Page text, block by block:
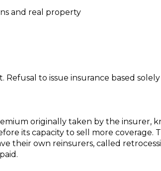
and real property
to issue insurance based
originally taken by the insurer,
its capacity to sell more coverage.
their own reinsurers, called